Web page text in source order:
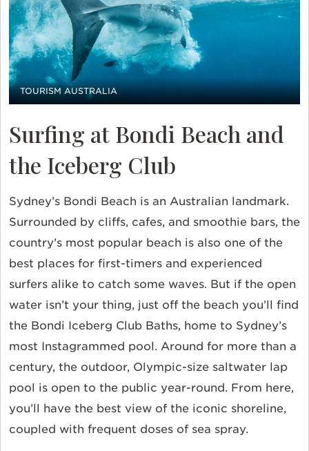
TOURISM AUSTRALIA
Surfing at Bondi Beach and
the Iceberg Club
Sydney’s Bondi Beach is an Australian landmark.
Surrounded by cliffs, cafes, and smoothie bars, the
country’s most popular beach is also one of the
best places for first-timers and experienced
surfers alike to catch some waves. But if the open
water isn’t your thing, just off the beach you’ll find
the Bondi Iceberg Club Baths, home to Sydney’s
most Instagrammed pool. Around for more than a
century, the outdoor, Olympic-size saltwater lap
pool is open to the public year-round. From here,
you’ll have the best view of the iconic shoreline,
coupled with frequent doses of sea spray.